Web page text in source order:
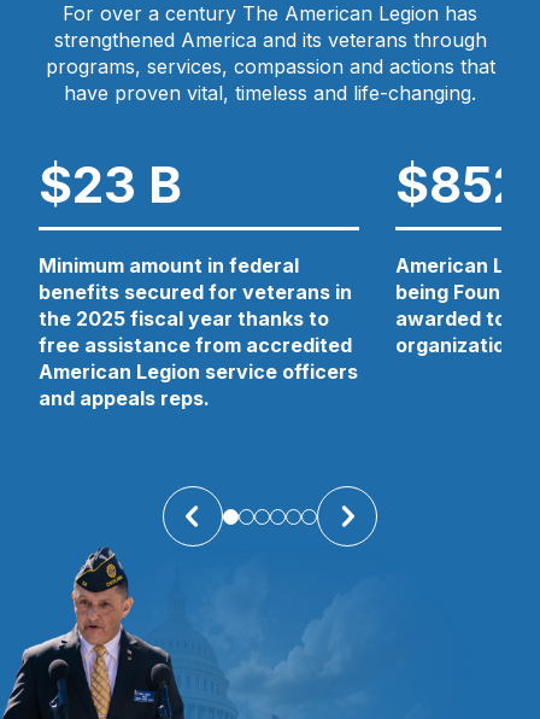
W
I
N
D
For over a century The American Legion has
strengthened America and its veterans through
programs, services, compassion and actions that
have proven vital, timeless and life-changing.
$23 B
Minimum amount in federal
benefits secured for veterans in
the 2025 fiscal year thanks to
free assistance from accredited
American Legion service officers
and appeals reps.
American
being
awarded to
organizations